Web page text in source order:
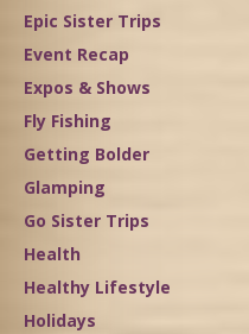
Epic Sister Trips
Event Recap
Expos & Shows
Fly Fishing
Getting Bolder
Glamping
Go Sister Trips
Health
Healthy Lifestyle
Holidays